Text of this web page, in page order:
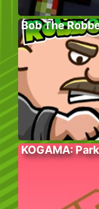
Bob The
KOGAMA: